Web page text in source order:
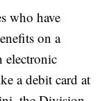
who have
on a
electronic
a debit card at